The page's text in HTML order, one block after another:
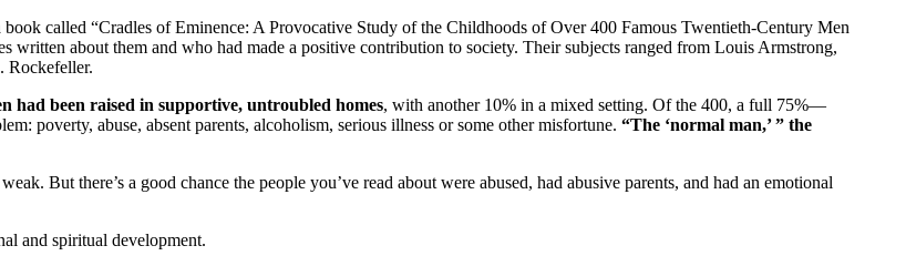
called “Cradles of Eminence: A Provocative Study of the Childhoods of Over 400 Famous Twentieth-Century Men
written about them and who had made a positive contribution to society. Their subjects ranged from Louis Armstrong,
Rockefeller.
had been raised in supportive, untroubled homes, with another 10% in a mixed setting. Of the 400, a full 75%—
poverty, abuse, absent parents, alcoholism, serious illness or some other misfortune. “The ‘normal man,’ ” the
But there’s a good chance the people you’ve read about were abused, had abusive parents, and had an emotional
and spiritual development.